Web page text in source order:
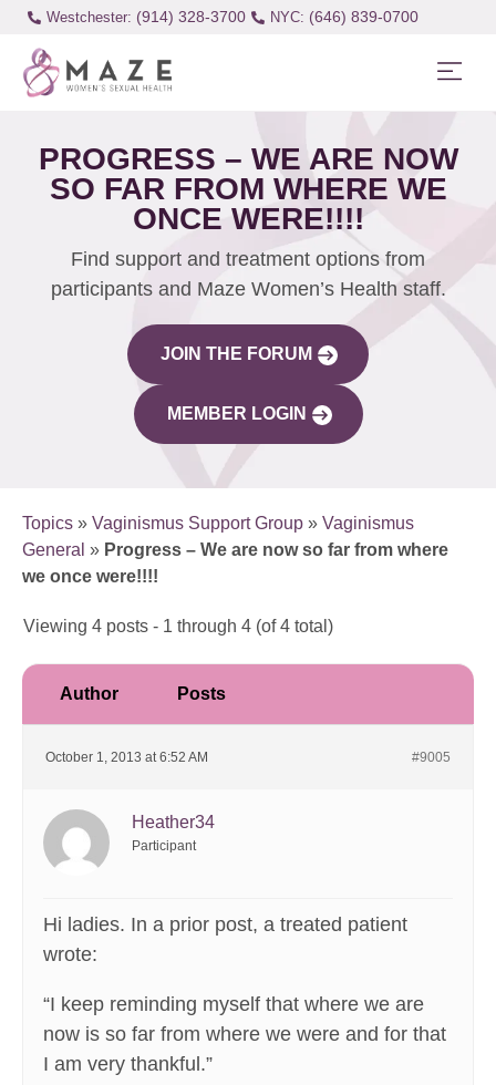
Westchester: (914) 328-3700 (646) 839-0700
PROGRESS – WE ARE NOW
SO FAR FROM WHERE WE
ONCE WERE!!!!
Find support and treatment options from
participants and Maze Women’s Health staff.
JOIN THE FORUM
MEMBER LOGIN
Topics » Vaginismus Support Group » Vaginismus
General » Progress – We are now so far from where
we once were!!!!
Viewing 4 posts - 1 through 4 (of 4 total)
Author Posts
October 1, 2013 at 6:52 AM #9005
Heather34
Participant
Hi ladies. In a prior post, a treated patient
wrote:
“I keep reminding myself that where we are
now is so far from where we were and for that
I am very thankful.”